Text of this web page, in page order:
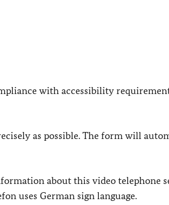
with accessibility
as possible. The form will
about this video telephone
uses German sign language.